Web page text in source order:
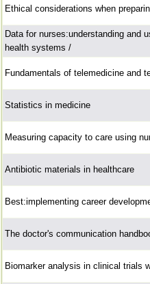
Ethical considerations when
Data for nurses:understanding and
health systems /
Fundamentals of telemedicine and
Statistics in medicine
Measuring capacity to care using
Antibiotic materials in healthcare
Best:implementing career
The doctor's communication
Biomarker analysis in clinical trials